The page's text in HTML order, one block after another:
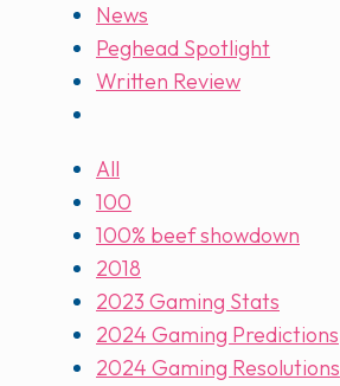
News
Peghead Spotlight
Written Review
All
100
100% beef showdown
2018
2023 Gaming Stats
2024 Gaming Predictions
2024 Gaming Resolutions